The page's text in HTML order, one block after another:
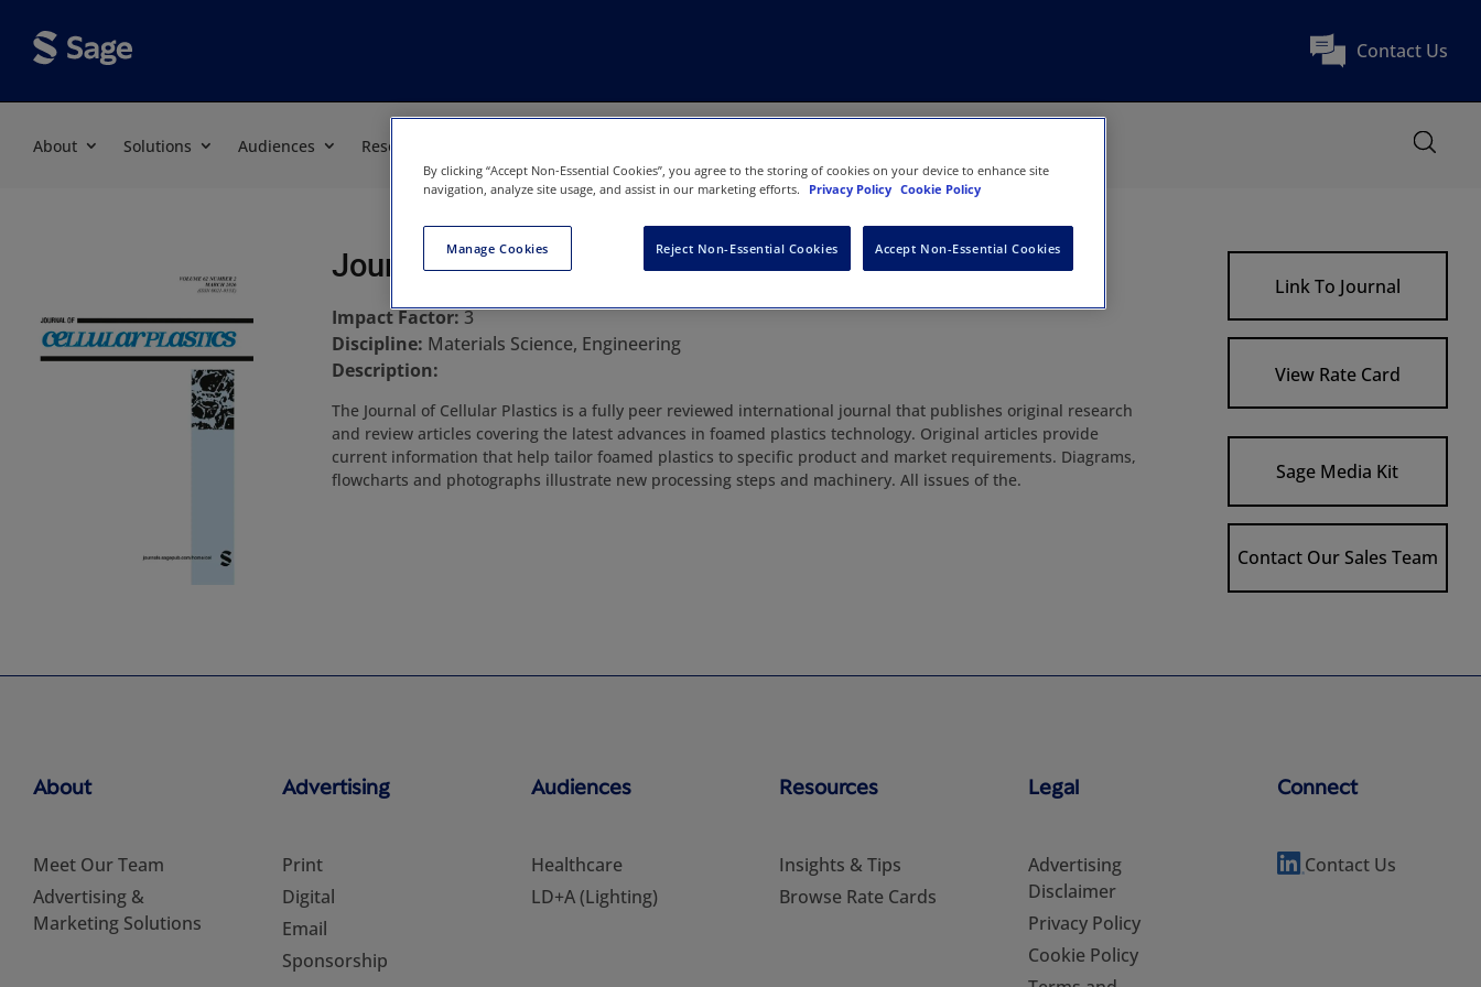
Contact Us
About Solutions Audiences Resources
Journal of Cellular Plastics
Impact Factor:3
Discipline: Materials Science, Engineering
Description:
The Journal of Cellular Plastics is a fully peer reviewed international journal that publishes original research
and review articles covering the latest advances in foamed plastics technology. Original articles provide
current information that help tailor foamed plastics to specific product and market requirements. Diagrams,
flowcharts and photographs illustrate new processing steps and machinery. All issues of the.
Link To Journal
View Rate Card
Sage Media Kit
Contact Our Sales Team
About
Meet Our Team
Advertising &
Marketing Solutions
Advertising
Print
Digital
Email
Sponsorship
Audiences
Healthcare
LD+A (Lighting)
Resources
Insights & Tips
Browse Rate Cards
Legal
Advertising
Disclaimer
Privacy Policy
Cookie Policy
Connect
Contact Us
By clicking “Accept Non-Essential Cookies”, you agree to the storing of cookies on your device to enhance site
navigation, analyze site usage, and assist in our marketing efforts.
Privacy Policy Cookie Policy
Manage Cookies Reject Non-Essential Cookies Accept Non-Essential Cookies